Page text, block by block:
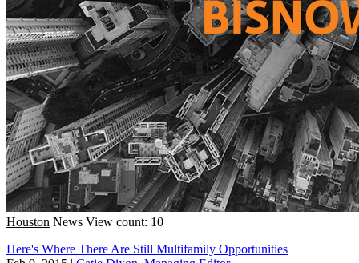
Houston News View count: 10
Here's Where There Are Still Multifamily Opportunities